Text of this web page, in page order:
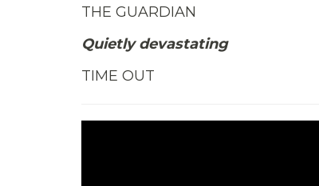
THE GUARDIAN
Quietly devastating
TIME OUT